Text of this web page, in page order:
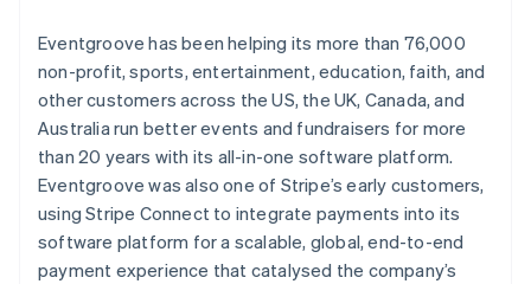
Eventgroove has been helping its more than 76,000
non-profit, sports, entertainment, education, faith, and
other customers across the US, the UK, Canada, and
Australia run better events and fundraisers for more
than 20 years with its all-in-one software platform.
Eventgroove was also one of Stripe’s early customers,
using Stripe Connect to integrate payments into its
software platform for a scalable, global, end-to-end
payment experience that catalysed the company’s